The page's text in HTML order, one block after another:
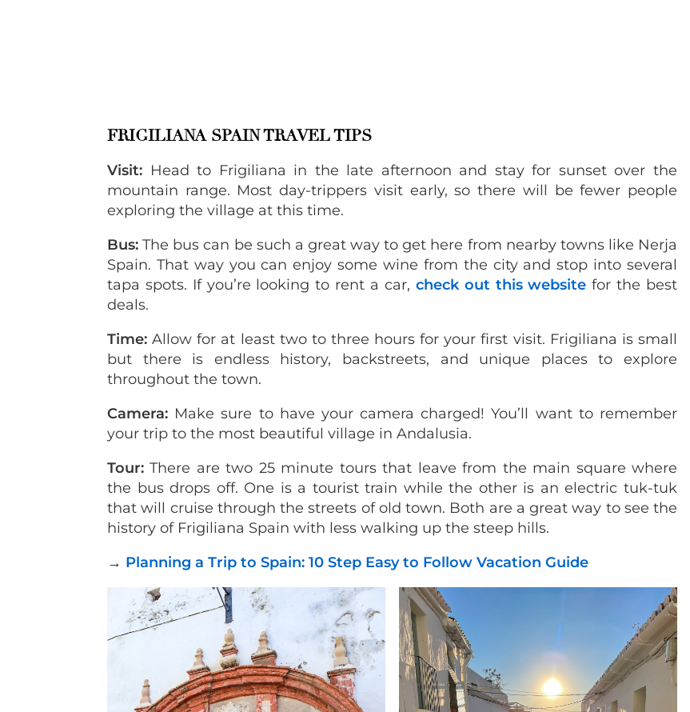
FRIGILIANA SPAIN TRAVEL TIPS
Visit: Head to Frigiliana in the late afternoon and stay for sunset over the
mountain range. Most day-trippers visit early, so there will be fewer people
exploring the village at this time.
Bus: The bus can be such a great way to get here from nearby towns like Nerja
Spain. That way you can enjoy some wine from the city and stop into several
tapa spots. If you’re looking to rent a car, check out this website for the best
deals.
Time: Allow for at least two to three hours for your first visit. Frigiliana is small
but there is endless history, backstreets, and unique places to explore
throughout the town.
Camera: Make sure to have your camera charged! You’ll want to remember
your trip to the most beautiful village in Andalusia.
Tour: There are two 25 minute tours that leave from the main square where
the bus drops off. One is a tourist train while the other is an electric tuk-tuk
that will cruise through the streets of old town. Both are a great way to see the
history of Frigiliana Spain with less walking up the steep hills.
→ Planning a Trip to Spain: 10 Step Easy to Follow Vacation Guide